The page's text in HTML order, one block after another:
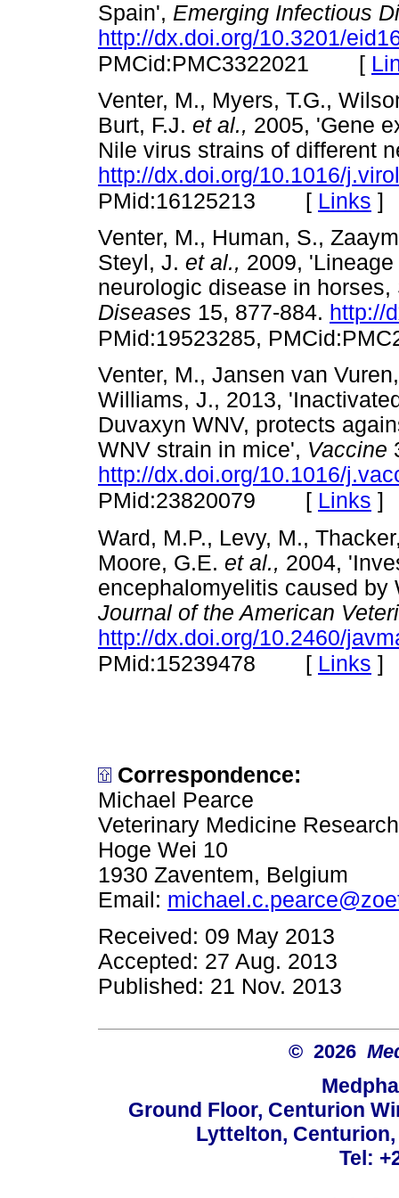
Spain', Emerging Infectious
http://dx.doi.org/10.3201/
PMCid:PMC3322021 [
Venter, M., Myers, T.G.,
Burt, F.J. et al., 2005, 'Gene
Nile virus strains of different
http://dx.doi.org/10.1016/
PMid:16125213 [ Links ]
Venter, M., Human, S.,
Steyl, J. et al., 2009,
neurologic disease in
Diseases 15, 877-884. http://
PMid:19523285,
Venter, M., Jansen van
Williams, J., 2013,
Duvaxyn WNV, protects
WNV strain in mice', Vaccine
http://dx.doi.org/10.1016/
PMid:23820079 [ Links ]
Ward, M.P., Levy, M.,
Moore, G.E. et al., 2004,
encephalomyelitis caused
Journal of the American
http://dx.doi.org/10.2460/
PMid:15239478 [ Links ]
Correspondence:
Michael Pearce
Veterinary Medicine
Hoge Wei 10
1930 Zaventem, Belgium
Email:
Received: 09 May 2013
Accepted: 27 Aug. 2013
Published: 21 Nov. 2013
© 2026
Ground Floor, Centurion
Lyttelton,
Tel: